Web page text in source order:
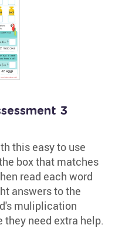
3
this easy to use
box that matches
read each word
answers to the
muliplication
they need extra help.